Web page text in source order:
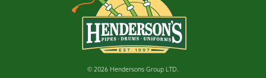
© 2026 Hendersons Group LTD.